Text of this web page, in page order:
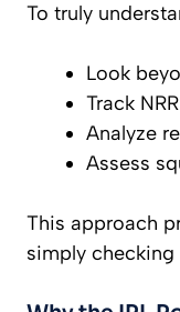
To truly
Look
Track
Analyze
Assess
This approach
simply